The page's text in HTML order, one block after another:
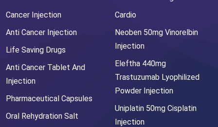
Cancer Injection
Anti Cancer Injection
Life Saving Drugs
Anti Cancer Tablet And
Injection
Pharmaceutical Capsules
Oral Rehydration Salt
Cardio
Neoben 50mg Vinorelbin
Injection
Eleftha 440mg
Trastuzumab Lyophilized
Powder Injection
Uniplatin 50mg Cisplatin
Injection